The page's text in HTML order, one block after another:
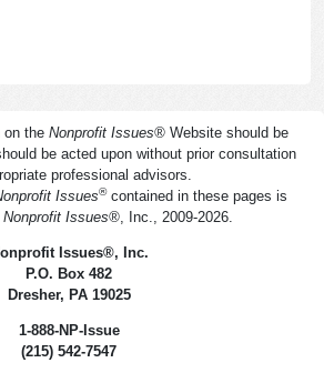
on the Nonprofit Issues® Website should be
be acted upon without prior consultation
professional advisors.
Issues®contained in these pages is
Nonprofit Issues® , Inc., 2009-2026.
Issues®, Inc.
P.O. Box 482
Dresher, PA 19025
1-888-NP-Issue
(215) 542-7547